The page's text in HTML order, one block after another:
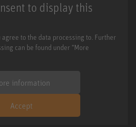
to display this
to the data processing to. Further
can be found under "More
information
Accept